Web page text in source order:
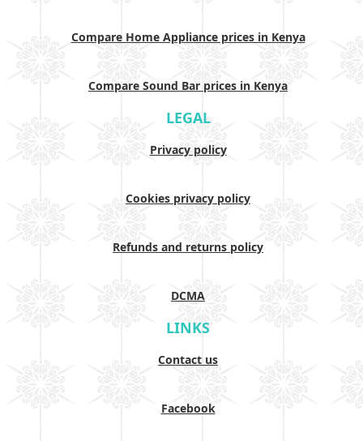
Compare Home Appliance prices in Kenya
Compare Sound Bar prices in Kenya
LEGAL
Privacy policy
Cookies privacy policy
Refunds and returns policy
DCMA
LINKS
Contact us
Facebook